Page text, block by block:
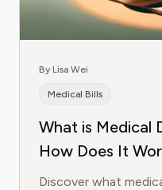
By Lisa Wei
Medical Bills
What is Medical
How Does It
Discover what